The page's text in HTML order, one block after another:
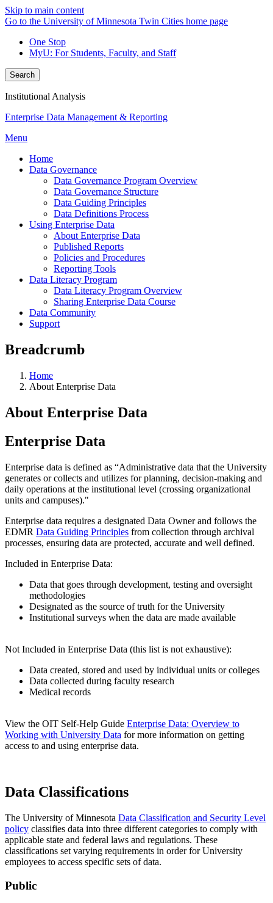
Skip to main content
Go to the University of Minnesota Twin Cities home page
One Stop
MyU: For Students, Faculty, and Staff
Search
Institutional Analysis
Enterprise Data Management & Reporting
Menu
Home
Data Governance
Data Governance Program Overview
Data Governance Structure
Data Guiding Principles
Data Definitions Process
Using Enterprise Data
About Enterprise Data
Published Reports
Policies and Procedures
Reporting Tools
Data Literacy Program
Data Literacy Program Overview
Sharing Enterprise Data Course
Data Community
Support
Breadcrumb
Home
About Enterprise Data
About Enterprise Data
Enterprise Data
Enterprise data is defined as “Administrative data that the University
generates or collects and utilizes for planning, decision-making and
daily operations at the institutional level (crossing organizational
units and campuses)."
Enterprise data requires a designated Data Owner and follows the
EDMR Data Guiding Principles from collection through archival
processes, ensuring data are protected, accurate and well defined.
Included in Enterprise Data:
Data that goes through development, testing and oversight
methodologies
Designated as the source of truth for the University
Institutional surveys when the data are made available
Not Included in Enterprise Data (this list is not exhaustive):
Data created, stored and used by individual units or colleges
Data collected during faculty research
Medical records
View the OIT Self-Help Guide Enterprise Data: Overview to
Working with University Data for more information on getting
access to and using enterprise data.
Data Classifications
The University of Minnesota Data Classification and Security Level
policy classifies data into three different categories to comply with
applicable state and federal laws and regulations. These
classifications set varying requirements in order for University
employees to access specific sets of data.
Public